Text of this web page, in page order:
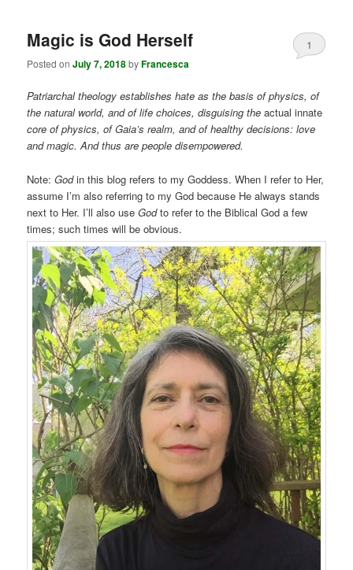
Magic is God Herself
Posted onJuly 7, 2018byFrancesca
1
Patriarchal theology establishes hate as the basis of physics, of
the natural world, and of life choices, disguising theactual innate
core of physics, of Gaia’s realm, and of healthy decisions: love
and magic. And thus are people disempowered.
Note:Godin this blog refers to my Goddess. When I refer to Her,
assume I’m also referring to my God because He always stands
next to Her. I’ll also useGodto refer to the Biblical God a few
times; such times will be obvious.